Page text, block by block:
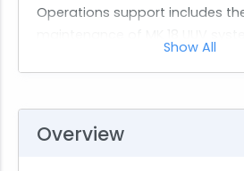
Operations support includes
support equipment, and 11M
Boats (RHIBS). Support will
forward deployed Fleet
Disposal (EOD) Expeditionary
Show All
Overview